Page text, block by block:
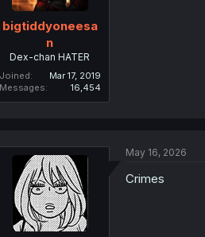
bigtiddyoneesa
n
Dex-chan HATER
Joined
Mar 17, 2019
Messages
16,454
May 16, 2026
Crimes